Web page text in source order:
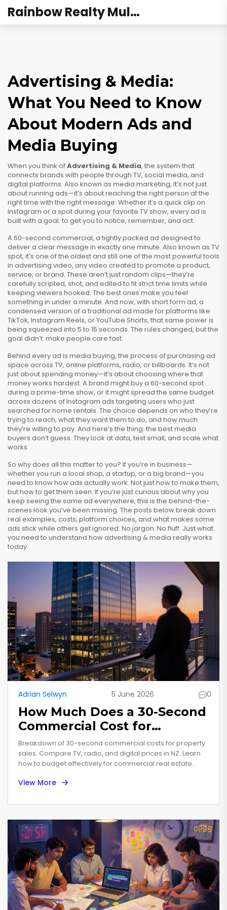
Rainbow Realty Mulund
Advertising & Media:
What You Need to Know
About Modern Ads and
Media Buying
When you think ofAdvertising & Media, the system that
connects brands with people through TV, social media, and
digital platforms. Also known as media marketing, it’s not just
about running ads—it’s about reaching the right person at the
right time with the right message. Whether it’s a quick clip on
Instagram or a spot during your favorite TV show, every ad is
built with a goal: to get you to notice, remember, and act.
A 60-second commercial, a tightly packed ad designed to
deliver a clear message in exactly one minute. Also known as TV
spot, it’s one of the oldest and still one of the most powerful tools
in advertising video, any video created to promote a product,
service, or brand. These aren’t just random clips—they’re
carefully scripted, shot, and edited to fit strict time limits while
keeping viewers hooked. The best ones make you feel
something in under a minute. And now, with short form ad, a
condensed version of a traditional ad made for platforms like
TikTok, Instagram Reels, or YouTube Shorts, that same power is
being squeezed into 5 to 15 seconds. The rules changed, but the
goal didn’t: make people care fast.
Behind every ad is media buying, the process of purchasing ad
space across TV, online platforms, radio, or billboards. It’s not
just about spending money—it’s about choosing where that
money works hardest. A brand might buy a 60-second spot
during a prime-time show, or it might spread the same budget
across dozens of Instagram ads targeting users who just
searched for home rentals. The choice depends on who they’re
trying to reach, what they want them to do, and how much
they’re willing to pay. And here’s the thing: the best media
buyers don’t guess. They look at data, test small, and scale what
works.
So why does all this matter to you? If you’re in business—
whether you run a local shop, a startup, or a big brand—you
need to know how ads actually work. Not just how to make them,
but how to get them seen. If you’re just curious about why you
keep seeing the same ad everywhere, this is the behind-the-
scenes look you’ve been missing. The posts below break down
real examples, costs, platform choices, and what makes some
ads stick while others get ignored. No jargon. No fluff. Just what
you need to understand how advertising & media really works
today.
Adrian Selwyn 5 June 2026 0
How Much Does a 30-Second
Commercial Cost for
Property Sales?
Breakdown of 30-second commercial costs for property
sales. Compare TV, radio, and digital prices in NZ. Learn
how to budget effectively for commercial real estate
View More